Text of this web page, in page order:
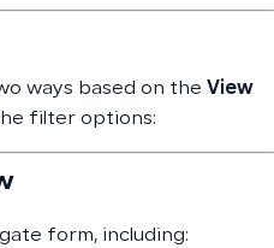
ways based on the View
filter options:
form, including: